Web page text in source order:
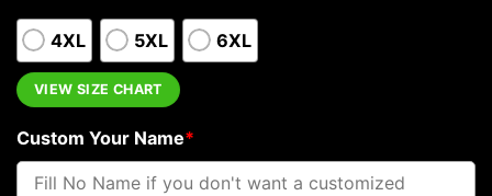
4XL 5XL 6XL
VIEW SIZE CHART
Custom Your Name*